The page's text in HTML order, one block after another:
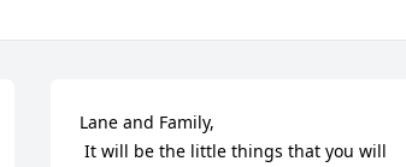
Lane and Family,
It will be the little things that you will